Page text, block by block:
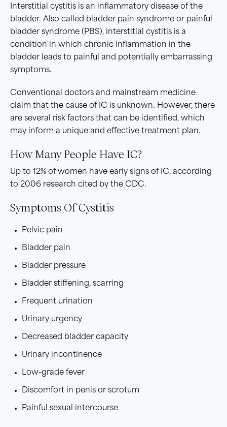
Interstitial cystitis is an inflammatory disease of the
bladder. Also called bladder pain syndrome or painful
bladder syndrome (PBS), interstitial cystitis is a
condition in which chronic inflammation in the
bladder leads to painful and potentially embarrassing
symptoms.
Conventional doctors and mainstream medicine
claim that the cause of IC is unknown. However, there
are several risk factors that can be identified, which
may inform a unique and effective treatment plan.
How Many People Have IC?
Up to 12% of women have early signs of IC, according
to 2006 research cited by the CDC.
Symptoms Of Cystitis
Pelvic pain
Bladder pain
Bladder pressure
Bladder stiffening, scarring
Frequent urination
Urinary urgency
Decreased bladder capacity
Urinary incontinence
Low-grade fever
Discomfort in penis or scrotum
Painful sexual intercourse